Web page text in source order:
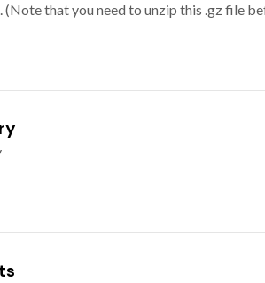
(Note that you need to unzip this .gz file